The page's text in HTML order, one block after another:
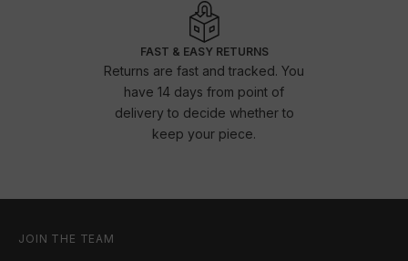
FAST & EASY RETURNS
Returns are fast and tracked. You
have 14 days from point of
delivery to decide whether to
keep your piece.
JOIN THE TEAM